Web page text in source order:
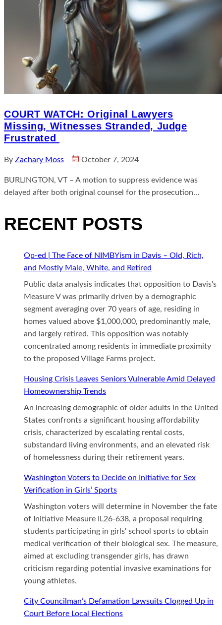
COURT WATCH: Original Lawyers
Missing, Witnesses Stranded, Judge
Frustrated
By Zachary Moss October 7, 2024
BURLINGTON, VT – A motion to suppress evidence was
delayed after both original counsel for the prosecution…
RECENT POSTS
Op-ed | The Face of NIMBYism in Davis – Old, Rich,
and Mostly Male, White, and Retired
Public data analysis indicates that opposition to Davis's
Measure V was primarily driven by a demographic
segment averaging over 70 years of age, residing in
homes valued above $1,000,000, predominantly male,
and largely retired. This opposition was notably
concentrated among residents in immediate proximity
to the proposed Village Farms project.
Housing Crisis Leaves Seniors Vulnerable Amid Delayed
Homeownership Trends
An increasing demographic of older adults in the United
States confronts a significant housing affordability
crisis, characterized by escalating rental costs,
substandard living environments, and an elevated risk
of homelessness during their retirement years.
Washington Voters to Decide on Initiative for Sex
Verification in Girls’ Sports
Washington voters will determine in November the fate
of Initiative Measure IL26-638, a proposal requiring
students participating in girls' school sports to obtain
medical verification of their biological sex. The measure,
aimed at excluding transgender girls, has drawn
criticism regarding potential invasive examinations for
young athletes.
City Councilman’s Defamation Lawsuits Clogged Up in
Court Before Local Elections